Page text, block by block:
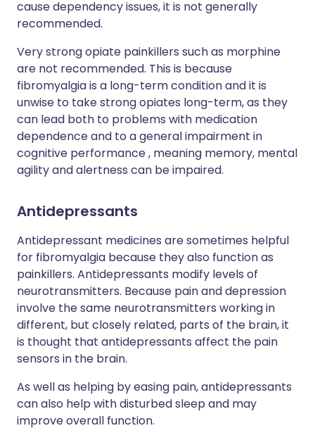
cause dependency issues, it is not generally
recommended.
Very strong opiate painkillers such as morphine
are not recommended. This is because
fibromyalgia is a long-term condition and it is
unwise to take strong opiates long-term, as they
can lead both to problems with medication
dependence and to a general impairment in
cognitive performance , meaning memory, mental
agility and alertness can be impaired.
Antidepressants
Antidepressant medicines are sometimes helpful
for fibromyalgia because they also function as
painkillers. Antidepressants modify levels of
neurotransmitters. Because pain and depression
involve the same neurotransmitters working in
different, but closely related, parts of the brain, it
is thought that antidepressants affect the pain
sensors in the brain.
As well as helping by easing pain, antidepressants
can also help with disturbed sleep and may
improve overall function.